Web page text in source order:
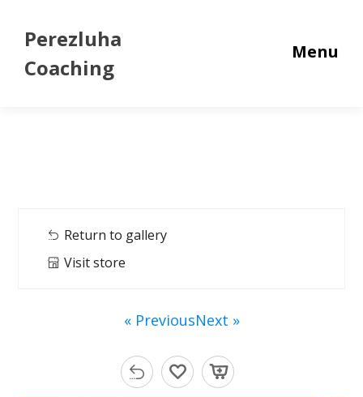
Perezluha
Coaching
Menu
Return to gallery
Visit store
« PreviousNext »